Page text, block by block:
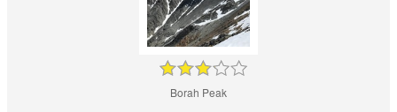
Borah Peak